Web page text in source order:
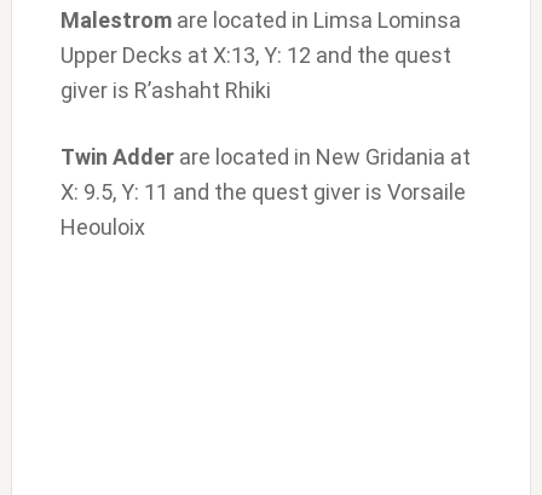
Malestromare located in Limsa Lominsa
Upper Decks at X:13, Y: 12 and the quest
giver is R’ashaht Rhiki
Twin Adderare located in New Gridania at
X: 9.5, Y: 11 and the quest giver is Vorsaile
Heouloix